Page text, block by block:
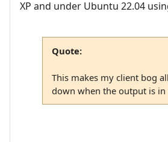
XP and under Ubuntu 22.04
Quote:
This makes my client bog
down when the output is in